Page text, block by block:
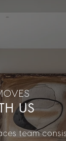
US
team